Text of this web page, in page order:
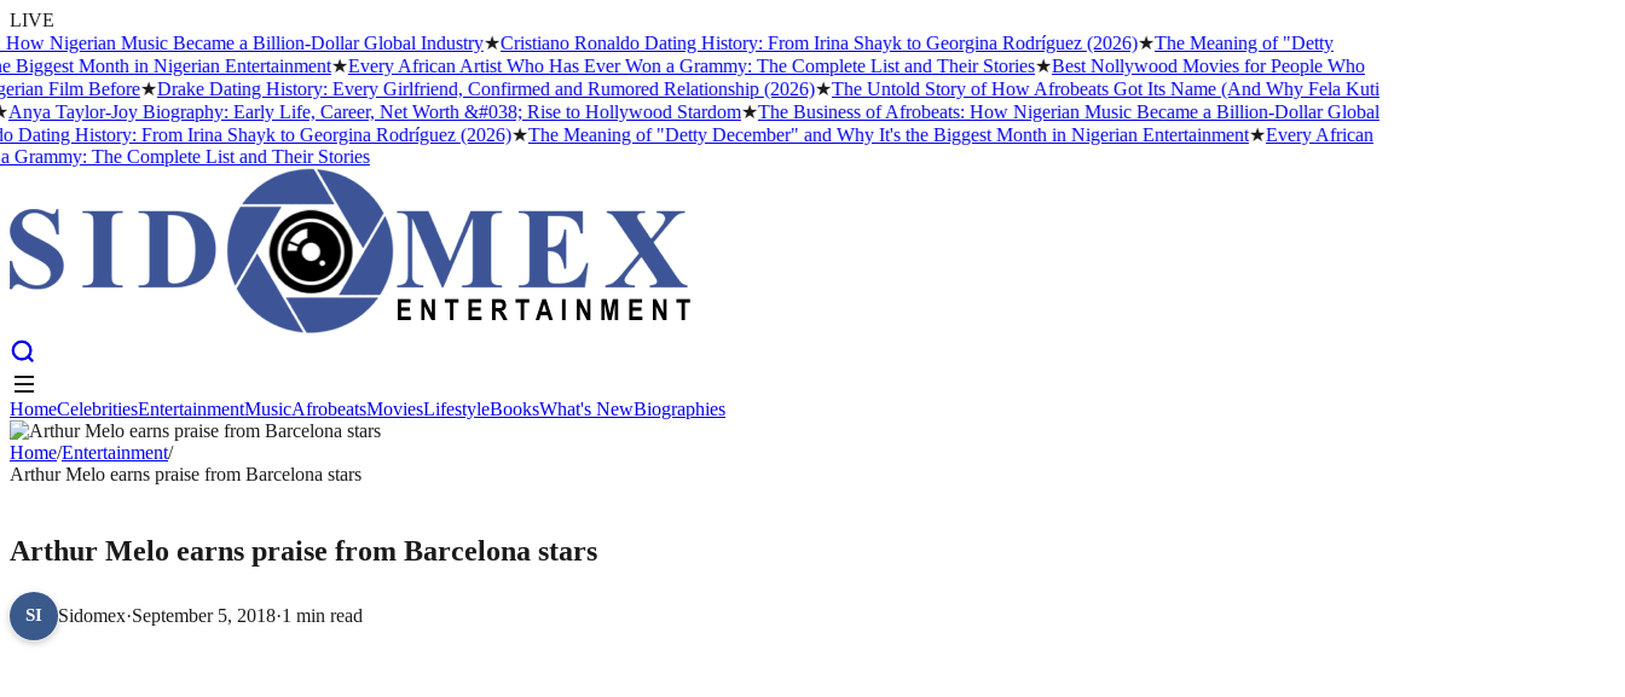
LIVE
Nigerian Music Became a Billion-Dollar Global Industry★Cristiano Ronaldo Dating History: From Irina Shayk to Georgina Rodríguez (2026)★The Meaning of "Detty
Month in Nigerian Entertainment★Every African Artist Who Has Ever Won a Grammy: The Complete List and Their Stories★Best Nollywood Movies for People Who
Film Before★Drake Dating History: Every Girlfriend, Confirmed and Rumored Relationship (2026)★The Untold Story of How Afrobeats Got Its Name (And Why Fela Kuti
Taylor-Joy Biography: Early Life, Career, Net Worth &#038; Rise to Hollywood Stardom★The Business of Afrobeats: How Nigerian Music Became a Billion-Dollar Global
History: From Irina Shayk to Georgina Rodríguez (2026)★The Meaning of "Detty December" and Why It's the Biggest Month in Nigerian Entertainment★Every African
The Complete List and Their Stories
HomeCelebritiesEntertainmentMusicAfrobeatsMovies
HomeCelebritiesEntertainmentMusicAfrobeatsMoviesLifestyleBooksWhat's NewBiographies
Home/Entertainment/
Arthur Melo earns praise from Barcelona stars
Arthur Melo earns praise from Barcelona stars
SI Sidomex·September 5, 2018·1 min read